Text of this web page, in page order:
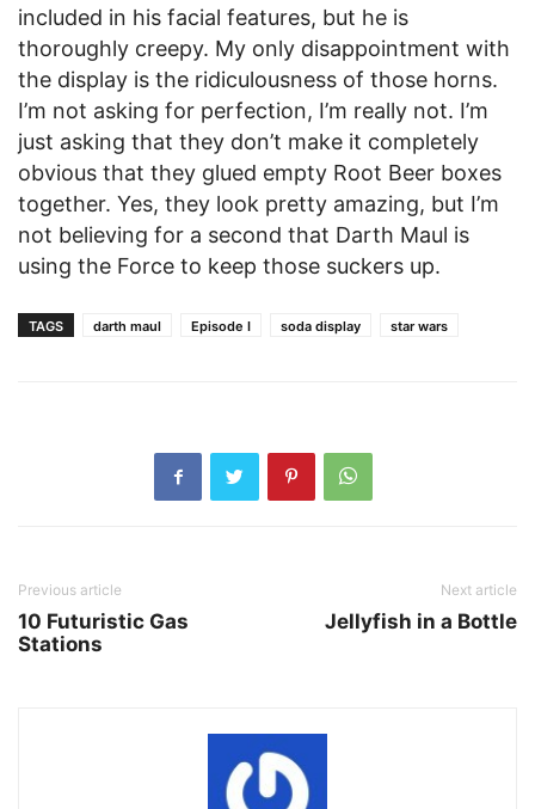
included in his facial features, but he is
thoroughly creepy. My only disappointment with
the display is the ridiculousness of those horns.
I’m not asking for perfection, I’m really not. I’m
just asking that they don’t make it completely
obvious that they glued empty Root Beer boxes
together. Yes, they look pretty amazing, but I’m
not believing for a second that Darth Maul is
using the Force to keep those suckers up.
TAGS darth maul Episode I soda display star wars
Previous article
10 Futuristic Gas
Stations
Next article
Jellyfish in a Bottle